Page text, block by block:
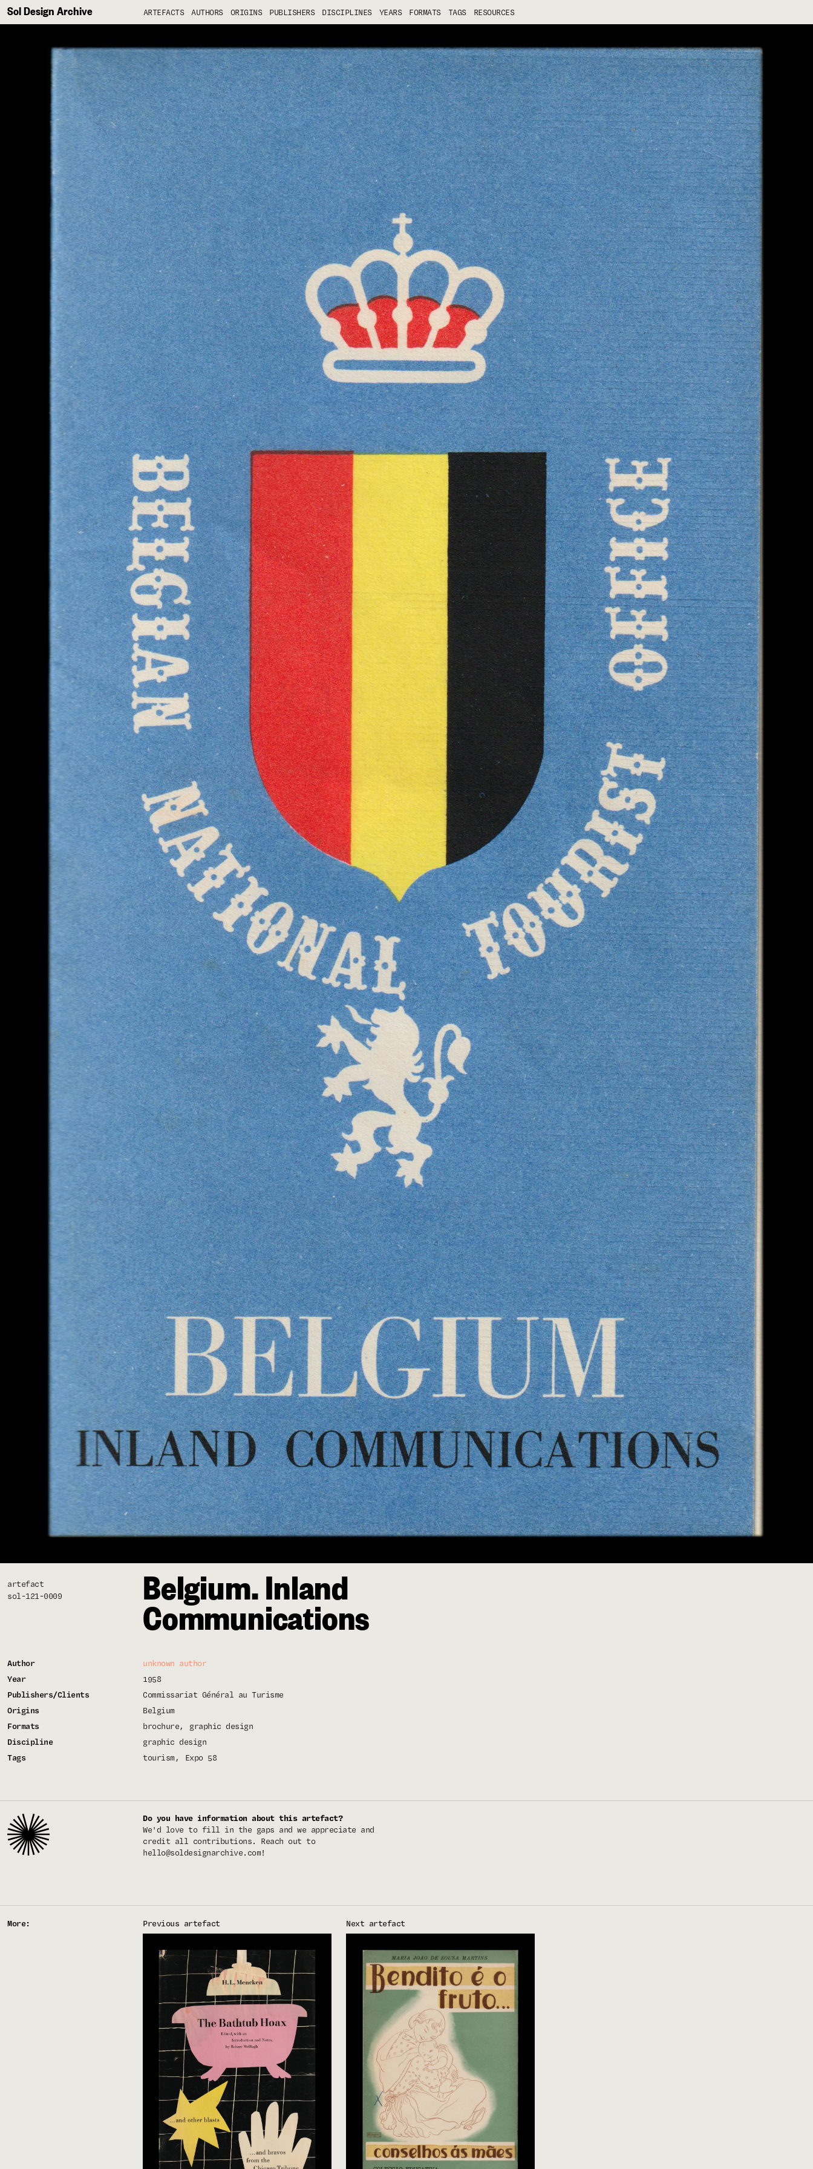
Sol Design Archive ARTEFACTS AUTHORS ORIGINS PUBLISHERS DISCIPLINES YEARS FORMATS TAGS RESOURCES
artefact
sol-121-0009
Belgium. Inland
Communications
Author
unknown author
Year
1958
Publishers/Clients
Commissariat Général au Turisme
Origins
Belgium
Formats
brochure
graphic design
Discipline
graphic design
Tags
tourism Expo 58
Do you have information about this artefact?
We'd love to fill in the gaps and we appreciate and
credit all contributions. Reach out to
hello@soldesignarchive.com!
More: Previous artefact Next artefact